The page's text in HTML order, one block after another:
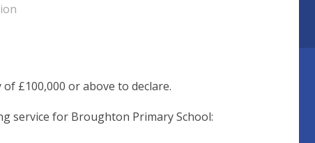
£100,000 or above to declare.
service for Broughton Primary School: